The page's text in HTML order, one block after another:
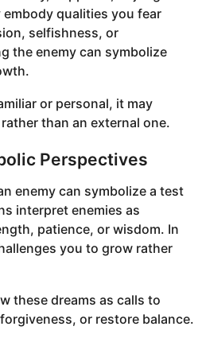
embody qualities you fear
selfishness, or
the enemy can symbolize
or personal, it may
than an external one.
Perspectives
enemy can symbolize a test
interpret enemies as
patience, or wisdom. In
you to grow rather
these dreams as calls to
or restore balance.